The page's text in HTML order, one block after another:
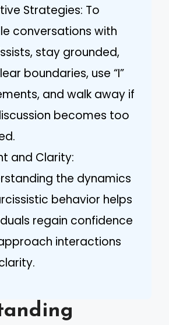
Strategies: To
conversations with
stay grounded,
boundaries, use “I”
and walk away if
becomes too
and Clarity:
the dynamics
behavior helps
regain confidence
interactions